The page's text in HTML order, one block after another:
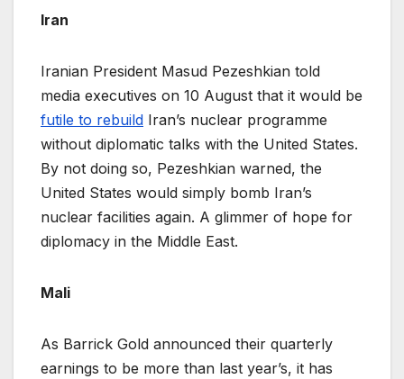
Iran
Iranian President Masud Pezeshkian told
media executives on 10 August that it would be
futile to rebuild Iran’s nuclear programme
without diplomatic talks with the United States.
By not doing so, Pezeshkian warned, the
United States would simply bomb Iran’s
nuclear facilities again. A glimmer of hope for
diplomacy in the Middle East.
Mali
As Barrick Gold announced their quarterly
earnings to be more than last year’s, it has